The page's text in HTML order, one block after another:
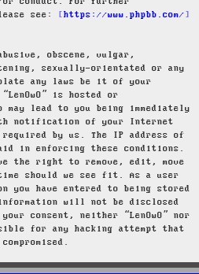
see:
https://www.phpbb.com/
obscene, vulgar,
sexually-orientated or any
any laws be it of your
is hosted or
lead to you being immediately
notification of your Internet
by us. The IP address of
in enforcing these conditions.
the right to remove, edit, move
should we see fit. As a user
you have entered to being stored
will not be disclosed
consent, neither “LenOwO” nor
for any hacking attempt that